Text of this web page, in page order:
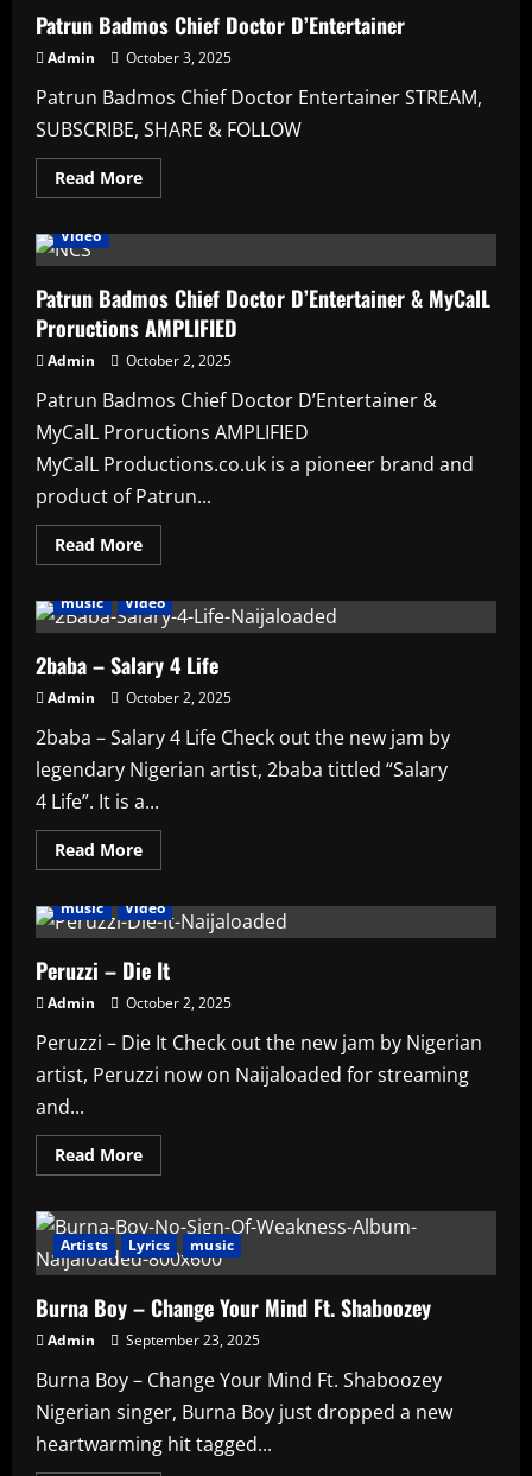
Seun
Kuti
–
Grooving
Patrun Badmos Chief Doctor D’Entertainer
Admin October 3, 2025
Patrun Badmos Chief Doctor Entertainer STREAM,
SUBSCRIBE, SHARE & FOLLOW
Read MoreRead
more
D’Entertainer
Affiliate Artists
Video
Patrun Badmos Chief Doctor D’Entertainer & MyCalL
Proructions AMPLIFIED
Admin October 2, 2025
Patrun Badmos Chief Doctor D’Entertainer &
MyCalL Proructions AMPLIFIED
MyCalL Productions.co.uk is a pioneer brand and
product of Patrun...
Read MoreRead
more
Badmos
Chief
D’Entertainer
&
MyCalL
Proructions
AMPLIFIED
music
Video
2baba – Salary 4 Life
Admin October 2, 2025
2baba – Salary 4 Life Check out the new jam by
legendary Nigerian artist, 2baba tittled “Salary
4 Life”. It is a...
Read MoreRead
more
–
Salary
Life
music
Video
Peruzzi – Die It
Admin October 2, 2025
Peruzzi – Die It Check out the new jam by Nigerian
artist, Peruzzi now on Naijaloaded for streaming
and...
Read MoreRead
more
–
Die
It
Artists Lyrics music
Burna Boy – Change Your Mind Ft. Shaboozey
Admin September 23, 2025
Burna Boy – Change Your Mind Ft. Shaboozey
Nigerian singer, Burna Boy just dropped a new
heartwarming hit tagged...